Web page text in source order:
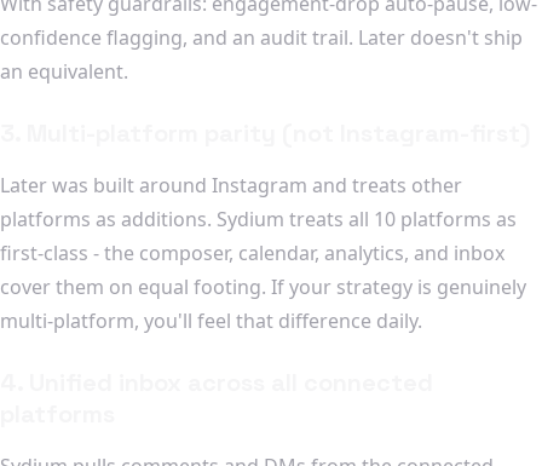
confidence flagging, and an audit trail. Later doesn't ship
an equivalent.
Later was built around Instagram and treats other
platforms as additions. Sydium treats all 10 platforms as
first-class - the composer, calendar, analytics, and inbox
cover them on equal footing. If your strategy is genuinely
multi-platform, you'll feel that difference daily.